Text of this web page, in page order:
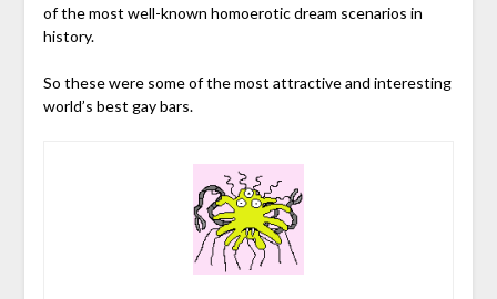
of the most well-known homoerotic dream scenarios in
history.
So these were some of the most attractive and interesting
world’s best gay bars.